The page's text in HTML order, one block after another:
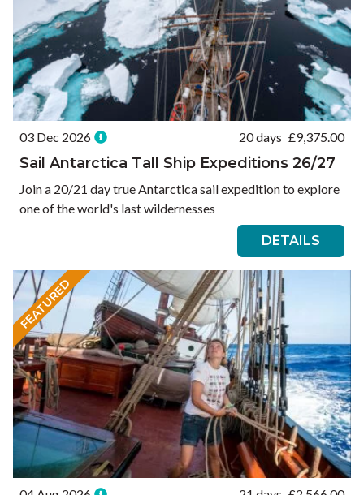
03 Dec 2026 20 days £9,375.00
Sail Antarctica Tall Ship Expeditions 26/27
Join a 20/21 day true Antarctica sail expedition to explore
one of the world's last wildernesses
DETAILS
FEATURED